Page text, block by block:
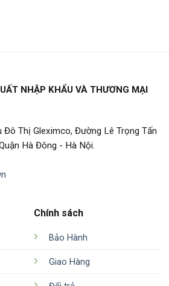
NHẬP KHẨU VÀ THƯƠNG MẠI
Đô Thị Gleximco, Đường Lê Trọng Tấn
Hà Đông - Hà Nội.
Chính sách
Bảo Hành
Giao Hàng